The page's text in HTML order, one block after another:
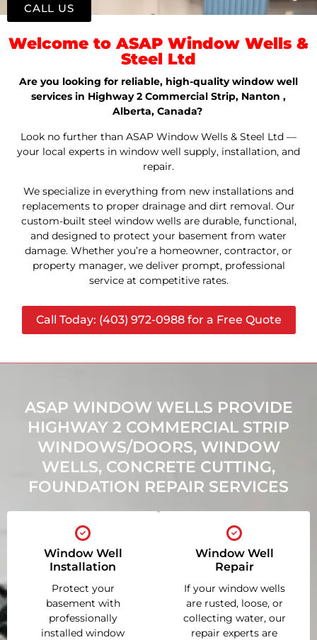
Welcome to ASAP Window Wells &
Steel Ltd
Are you looking for reliable, high-quality window well
services in Highway 2 Commercial Strip, Nanton ,
Alberta, Canada?
Look no further than ASAP Window Wells & Steel Ltd —
your local experts in window well supply, installation, and
repair.
We specialize in everything from new installations and
replacements to proper drainage and dirt removal. Our
custom-built steel window wells are durable, functional,
and designed to protect your basement from water
damage. Whether you’re a homeowner, contractor, or
property manager, we deliver prompt, professional
service at competitive rates.
Call Today: (403) 972-0988 for a Free Quote
ASAP WINDOW WELLS PROVIDE
HIGHWAY 2 COMMERCIAL STRIP
WINDOWS/DOORS, WINDOW
WELLS, CONCRETE CUTTING,
FOUNDATION REPAIR SERVICES
Window Well
Installation
Protect your
basement with
professionally
installed window
Window Well
Repair
If your window wells
are rusted, loose, or
collecting water, our
repair experts are
CALL US